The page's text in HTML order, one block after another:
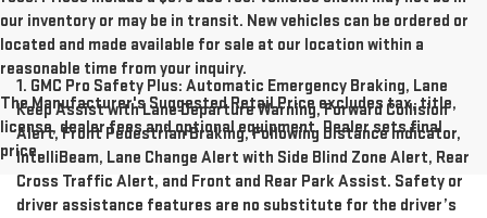
our inventory or may be in transit. New vehicles can be ordered or
located and made available for sale at our location within a
reasonable time from your inquiry.
The Manufacturer's Suggested Retail Price excludes tax, title,
license, dealer fees and optional equipment. Dealer sets final
price.
1. GMC Pro Safety Plus: Automatic Emergency Braking, Lane
Keep Assist with Lane Departure Warning, Forward Collision
Alert, Front Pedestrian Braking, Following Distance Indicator,
IntelliBeam, Lane Change Alert with Side Blind Zone Alert, Rear
Cross Traffic Alert, and Front and Rear Park Assist. Safety or
driver assistance features are no substitute for the driver’s